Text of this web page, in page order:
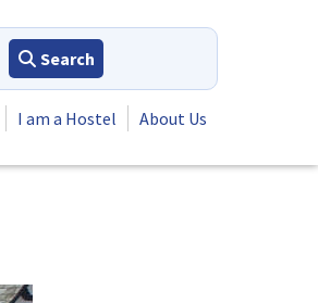
Search
I am a Hostel About Us